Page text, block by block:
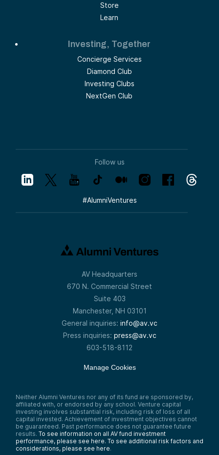
Store
Learn
Investing, Together
Concierge Services
Diamond Club
Investing Clubs
NextGen Club
Follow us
#AlumniVentures
AV Headquarters
670 N. Commercial Street
Suite 403
Manchester, NH 03101
General inquiries: info@av.vc
Press inquiries: press@av.vc
603-518-8112
Manage Cookies
Neither Alumni Ventures nor any of its fund are sponsored by,
affiliated with, or endorsed by any school. Venture capital
investing involves substantial risk, including risk of loss of all
capital invested. Achievement of investment objectives cannot
be guaranteed. Past performance does not guarantee future
results. To see information on all AV fund investment
performance, please see here. To see additional risk factors and
considerations, please see here.